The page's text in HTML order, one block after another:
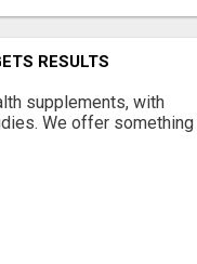
RESULTS
supplements, with
We offer something